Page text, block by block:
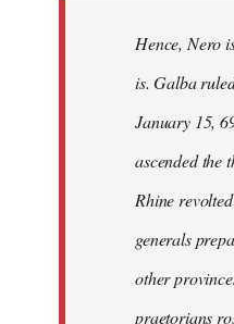
Hence, Nero
is. Galba
January 15,
ascended the
Rhine
generals
other
praetorians